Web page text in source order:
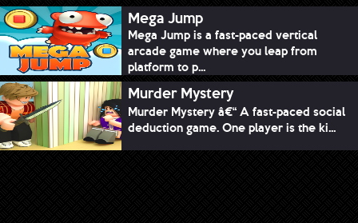
Mega Jump
Mega Jump is a fast-paced vertical
arcade game where you leap from
platform to p...
Murder Mystery
Murder Mystery â€“ A fast-paced social
deduction game. One player is the ki...